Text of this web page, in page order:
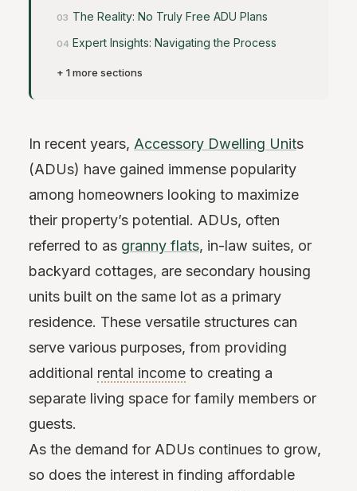
The Reality: No Truly Free ADU Plans
Expert Insights: Navigating the Process
+ 1 more sections
In recent years, Accessory Dwelling Units
(ADUs) have gained immense popularity
among homeowners looking to maximize
their property’s potential. ADUs, often
referred to as granny flats, in-law suites, or
backyard cottages, are secondary housing
units built on the same lot as a primary
residence. These versatile structures can
serve various purposes, from providing
additional rental income to creating a
separate living space for family members or
guests.
As the demand for ADUs continues to grow,
so does the interest in finding affordable